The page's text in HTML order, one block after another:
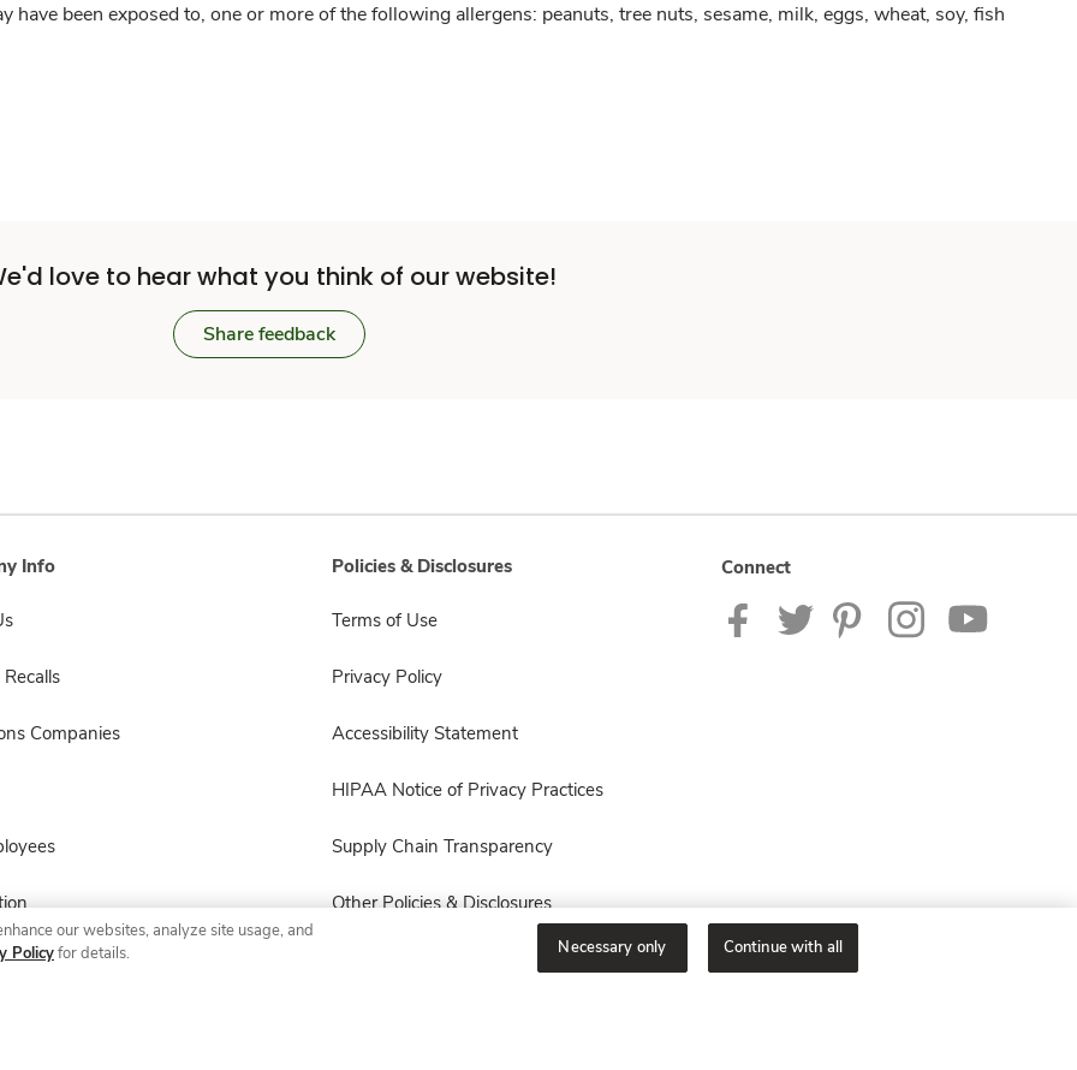
have been exposed to, one or more of the following allergens: peanuts, tree nuts, sesame, milk, eggs, wheat, soy, fish
love to hear what you think of our website!
Share feedback
Info
Companies
Policies & Disclosures
Terms of Use
Privacy Policy
Accessibility Statement
HIPAA Notice of Privacy Practices
Supply Chain Transparency
Other Policies & Disclosures
Connect
our websites, analyze site usage, and
Policyfor details. Necessary only Continue with all